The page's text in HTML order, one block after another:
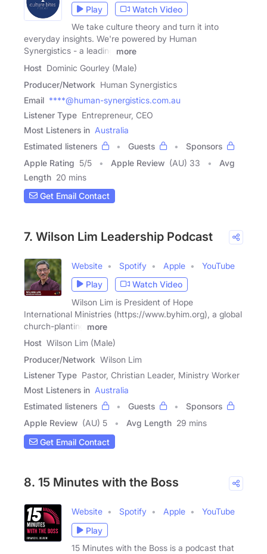
Play
Watch Video
We take culture theory and turn it into
everyday insights. We're powered by Human
Synergistics - a leading
more
Host Dominic Gourley (Male)
Producer/Network Human Synergistics
Email ****@human-synergistics.com.au
Listener Type Entrepreneur, CEO
Most Listeners in Australia
Estimated listeners
Guests
Sponsors
Apple Rating 5/5 Apple Review (AU) 33
Avg
Length 20 mins
Get Email Contact
7. Wilson Lim Leadership Podcast
Website Spotify Apple
YouTube
Play
Watch Video
Wilson Lim is President of Hope
International Ministries (https://www.byhim.org), a global
church-planting
more
Host Wilson Lim (Male)
Producer/Network Wilson Lim
Listener Type Pastor, Christian Leader, Ministry Worker
Most Listeners in Australia
Estimated listeners
Guests
Sponsors
Apple Review (AU) 5 Avg Length 29 mins
Get Email Contact
8. 15 Minutes with the Boss
Website Spotify Apple
YouTube
Play
15 Minutes with the Boss is a podcast that